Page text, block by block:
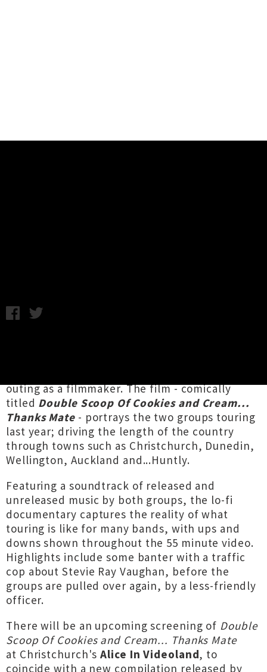
outing as a filmmaker. The film - comically
titled Double Scoop Of Cookies and Cream...
Thanks Mate- portrays the two groups touring
last year; driving the length of the country
through towns such as Christchurch, Dunedin,
Wellington, Auckland and...Huntly.
Featuring a soundtrack of released and
unreleased music by both groups, the lo-fi
documentary captures the reality of what
touring is like for many bands, with ups and
downs shown throughout the 55 minute video.
Highlights include some banter with a traffic
cop about Stevie Ray Vaughan, before the
groups are pulled over again, by a less-friendly
officer.
There will be an upcoming screening of Double
Scoop Of Cookies and Cream... Thanks Mate
at Christchurch'sAlice In Videoland, to
coincide with a new compilation released by